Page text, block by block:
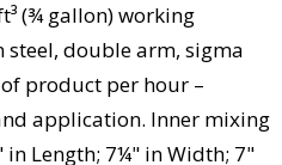
(¾ gallon) working
steel, double arm, sigma
product per hour –
application. Inner mixing
Length; 7¼" in Width; 7"